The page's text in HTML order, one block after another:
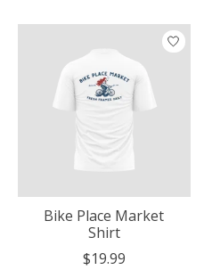
Bike Place Market
Shirt
$19.99